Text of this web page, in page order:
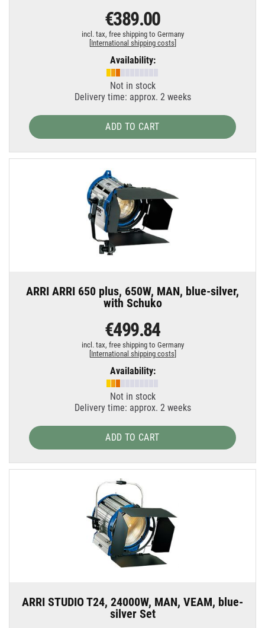
€389.00
incl. tax, free shipping to Germany
[International shipping costs]
Availability:
Not in stock
Delivery time: approx. 2 weeks
ADD TO CART
ARRI ARRI 650 plus, 650W, MAN, blue-silver,
with Schuko
€499.84
incl. tax, free shipping to Germany
[International shipping costs]
Availability:
Not in stock
Delivery time: approx. 2 weeks
ADD TO CART
ARRI STUDIO T24, 24000W, MAN, VEAM, blue-
silver Set